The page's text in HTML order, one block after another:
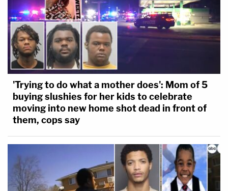
'Trying to do what a mother does': Mom of 5
buying slushies for her kids to celebrate
moving into new home shot dead in front of
them, cops say